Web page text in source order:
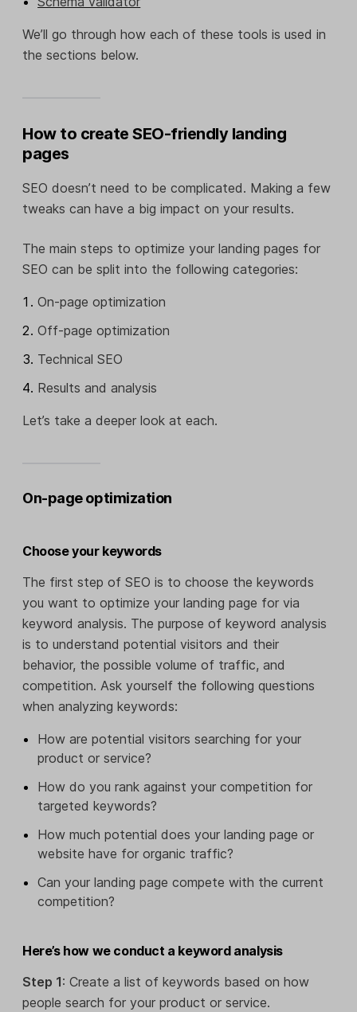
We’ll go through how each of these tools is used in
the sections below.
How to create SEO-friendly landing
pages
SEO doesn’t need to be complicated. Making a few
tweaks can have a big impact on your results.
The main steps to optimize your landing pages for
SEO can be split into the following categories:
On-page optimization
Off-page optimization
Technical SEO
Results and analysis
Let’s take a deeper look at each.
On-page optimization
Choose your keywords
The first step of SEO is to choose the keywords
you want to optimize your landing page for via
keyword analysis. The purpose of keyword analysis
is to understand potential visitors and their
behavior, the possible volume of traffic, and
competition. Ask yourself the following questions
when analyzing keywords:
How are potential visitors searching for your
product or service?
How do you rank against your competition for
targeted keywords?
How much potential does your landing page or
website have for organic traffic?
Can your landing page compete with the current
competition?
Here’s how we conduct a keyword analysis
Step 1: Create a list of keywords based on how
people search for your product or service.